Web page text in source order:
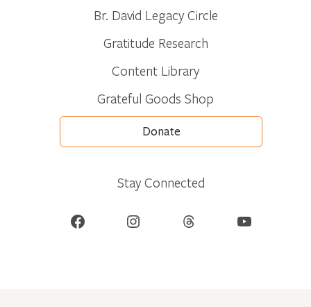
Br. David Legacy Circle
Gratitude Research
Content Library
Grateful Goods Shop
Donate
Stay Connected
Facebook Instagram Threads YouTube